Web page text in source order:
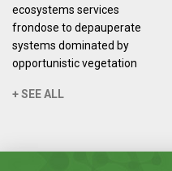
ecosystems services
frondose to depauperate
systems dominated by
opportunistic vegetation
+ SEE ALL